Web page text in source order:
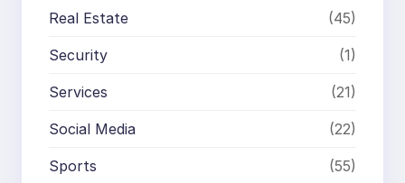
Real Estate (45)
Security (1)
Services (21)
Social Media (22)
Sports (55)